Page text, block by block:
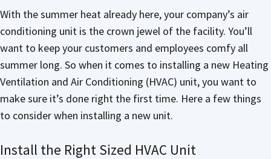
With the summer heat already here, your company’s air
conditioning unit is the crown jewel of the facility. You’ll
want to keep your customers and employees comfy all
summer long. So when it comes to installing a new Heating
Ventilation and Air Conditioning (HVAC) unit, you want to
make sure it’s done right the first time. Here a few things
to consider when installing a new unit.
Install the Right Sized HVAC Unit